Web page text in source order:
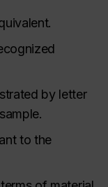
by letter
to the